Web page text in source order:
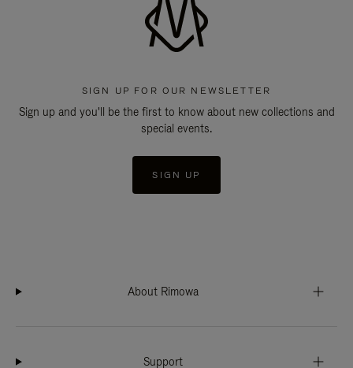
SIGN UP FOR OUR NEWSLETTER
Sign up and you'll be the first to know about new collections and
special events.
SIGN UP
About Rimowa
Support